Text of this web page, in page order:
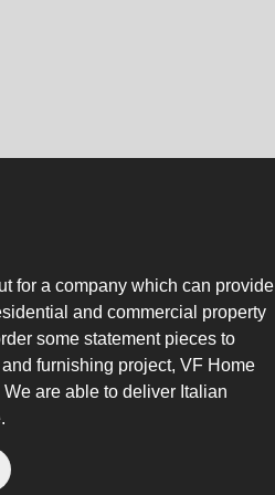
for a company which can provide
and commercial property
some statement pieces to
furnishing project, VF Home
are able to deliver Italian